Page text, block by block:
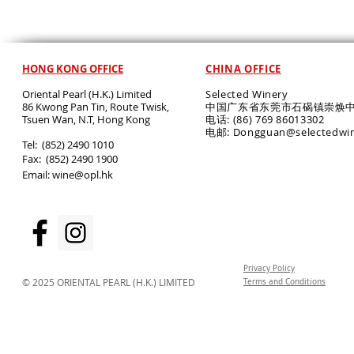
HONG KONG OFFICE
Oriental Pearl (H.K.) Limited
86 Kwong Pan Tin, Route Twisk,
Tsuen Wan, N.T, Hong Kong
​Tel: (852) 2490 1010
Fax: (852) 2490 1900
Email:wine@opl.hk
CHINA OFFICE
Selected Winery
中国广东省东莞市石碣镇崇焕
电话: (86) 769 86013302
电邮:
© 2025 ORIENTAL PEARL (H.K.) LIMITED
Privacy Policy
Terms and Conditions